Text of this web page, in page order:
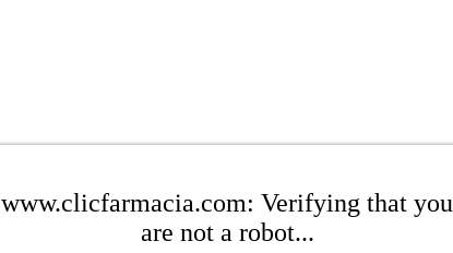
www.clicfarmacia.com: Verifying that you
are not a robot...